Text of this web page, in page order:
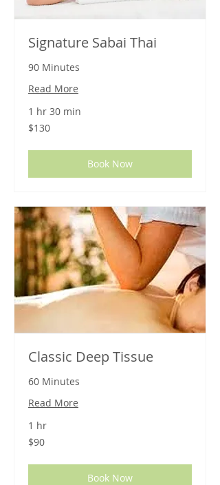
Signature Sabai Thai
90 Minutes
Read More
1 hr 30 min
130
US
$130
Book Now
Classic Deep Tissue
60 Minutes
Read More
1 hr
90
US
$90
Book Now